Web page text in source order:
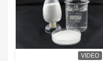
VIDEO